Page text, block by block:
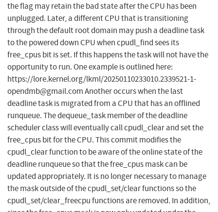
the flag may retain the bad state after the CPU has been
unplugged. Later, a different CPU that is transitioning
through the default root domain may push a deadline task
to the powered down CPU when cpudl_find sees its
free_cpus bit is set. If this happens the task will not have the
opportunity to run. One example is outlined here:
https://lore.kernel.org/lkml/20250110233010.2339521-1-
opendmb@gmail.comAnother occurs when the last
deadline task is migrated from a CPU that has an offlined
runqueue. The dequeue_task member of the deadline
scheduler class will eventually call cpudl_clear and set the
free_cpus bit for the CPU. This commit modifies the
cpudl_clear function to be aware of the online state of the
deadline runqueue so that the free_cpus mask can be
updated appropriately. It is no longer necessary to manage
the mask outside of the cpudl_set/clear functions so the
cpudl_set/clear_freecpu functions are removed. In addition,